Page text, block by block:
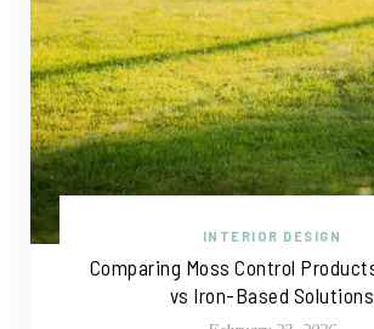
INTERIOR DESIGN
Comparing Moss Control
vs Iron-Based Solutions